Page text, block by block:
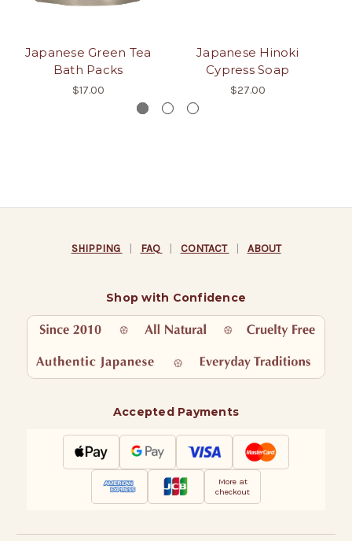
Japanese Green Tea
Bath Packs
$17.00
Japanese Hinoki
Cypress Soap
$27.00
SHIPPING | FAQ | CONTACT | ABOUT
Shop with Confidence
Accepted Payments
More at
checkout